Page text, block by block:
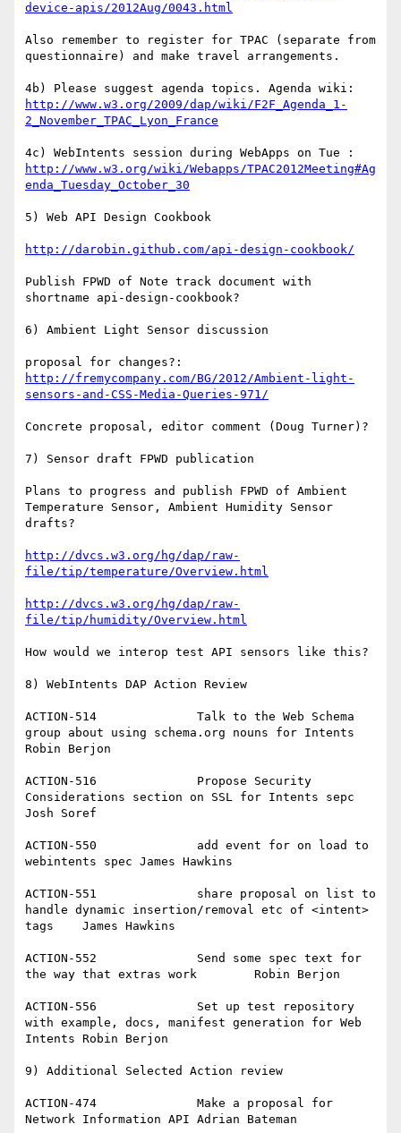
device-apis/2012Aug/0043.html
Also remember to register for TPAC (separate from
questionnaire) and make travel arrangements.
http://www.w3.org/2009/dap/wiki/F2F_Agenda_1-
2_November_TPAC_Lyon_France
http://www.w3.org/wiki/Webapps/TPAC2012Meeting#Ag
enda_Tuesday_October_30
5) Web API Design Cookbook
http://darobin.github.com/api-design-cookbook/
Publish FPWD of Note track document with
shortname api-design-cookbook?
6) Ambient Light Sensor discussion
http://fremycompany.com/BG/2012/Ambient-light-
sensors-and-CSS-Media-Queries-971/
Concrete proposal, editor comment (Doug Turner)?
7) Sensor draft FPWD publication
Plans to progress and publish FPWD of Ambient
Temperature Sensor, Ambient Humidity Sensor
drafts?
http://dvcs.w3.org/hg/dap/raw-
file/tip/temperature/Overview.html
http://dvcs.w3.org/hg/dap/raw-
file/tip/humidity/Overview.html
How would we interop test API sensors like this?
8) WebIntents DAP Action Review
ACTION-514		Talk to the Web Schema
group about using schema.org nouns for Intents
Robin Berjon
ACTION-516		Propose Security
Considerations section on SSL for Intents sepc
Josh Soref
ACTION-550		add event for on load to
webintents spec	James Hawkins
ACTION-551		share proposal on list to
handle dynamic insertion/removal etc of <intent>
tags	James Hawkins
ACTION-552		Send some spec text for
the way that extras work	Robin Berjon
ACTION-556		Set up test repository
with example, docs, manifest generation for Web
Intents	Robin Berjon
9) Additional Selected Action review
ACTION-474		Make a proposal for
Network Information API	Adrian Bateman